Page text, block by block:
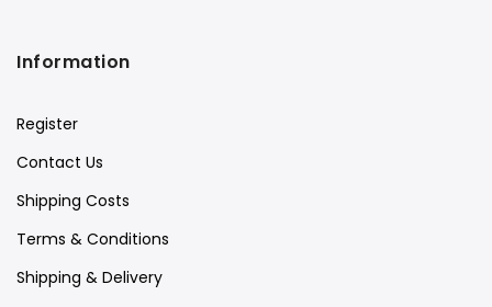
Information
Register
Contact Us
Shipping Costs
Terms & Conditions
Shipping & Delivery